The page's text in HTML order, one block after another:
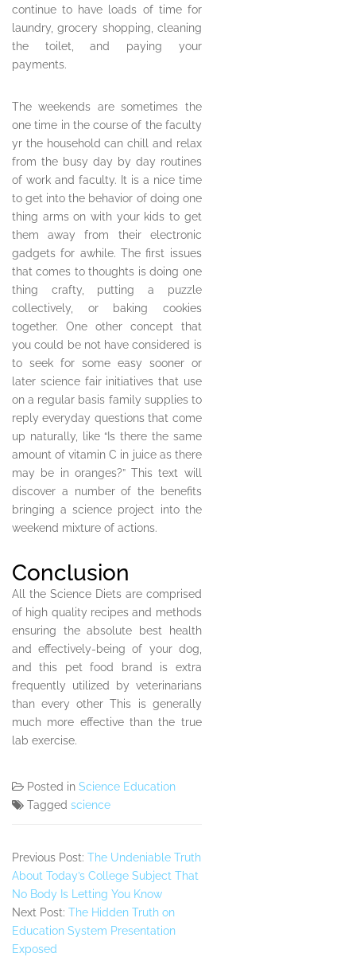
continue to have loads of time for
laundry, grocery shopping, cleaning
the toilet, and paying your
payments.
The weekends are sometimes the
one time in the course of the faculty
yr the household can chill and relax
from the busy day by day routines
of work and faculty. It is a nice time
to get into the behavior of doing one
thing arms on with your kids to get
them away from their electronic
gadgets for awhile. The first issues
that comes to thoughts is doing one
thing crafty, putting a puzzle
collectively, or baking cookies
together. One other concept that
you could be not have considered is
to seek for some easy sooner or
later science fair initiatives that use
on a regular basis family supplies to
reply everyday questions that come
up naturally, like “Is there the same
amount of vitamin C in juice as there
may be in oranges?” This text will
discover a number of the benefits
bringing a science project into the
weekend mixture of actions.
Conclusion
All the Science Diets are comprised
of high quality recipes and methods
ensuring the absolute best health
and effectively-being of your dog,
and this pet food brand is extra
frequently utilized by veterinarians
than every other This is generally
much more effective than the true
lab exercise.
Posted in Science Education
Tagged science
Previous Post: The Undeniable Truth
About Today’s College Subject That
No Body Is Letting You Know
Next Post: The Hidden Truth on
Education System Presentation
Exposed